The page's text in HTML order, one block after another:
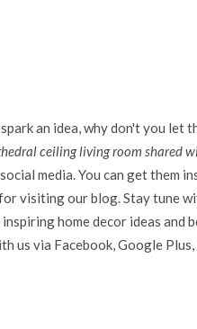
an idea, why don't you let
ceiling living room shared
media. You can get them
visiting our blog. Stay tune
home decor ideas and
us via Facebook, Google